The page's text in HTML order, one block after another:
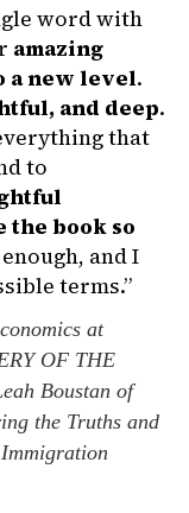
word with
amazing
a new level.
and deep.
that
to
the book so
and I
terms.”
at
OF THE
Boustan of
the Truths and